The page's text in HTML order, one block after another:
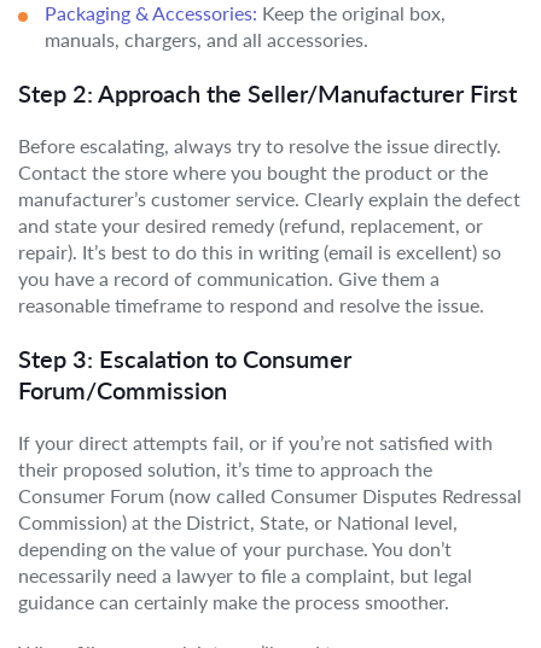
Packaging & Accessories: Keep the original box,
manuals, chargers, and all accessories.
Step 2: Approach the Seller/Manufacturer First
Before escalating, always try to resolve the issue directly.
Contact the store where you bought the product or the
manufacturer’s customer service. Clearly explain the defect
and state your desired remedy (refund, replacement, or
repair). It’s best to do this in writing (email is excellent) so
you have a record of communication. Give them a
reasonable timeframe to respond and resolve the issue.
Step 3: Escalation to Consumer
Forum/Commission
If your direct attempts fail, or if you’re not satisfied with
their proposed solution, it’s time to approach the
Consumer Forum (now called Consumer Disputes Redressal
Commission) at the District, State, or National level,
depending on the value of your purchase. You don’t
necessarily need a lawyer to file a complaint, but legal
guidance can certainly make the process smoother.